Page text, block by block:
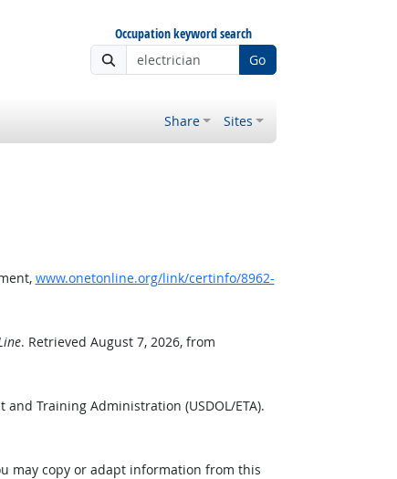
Occupation keyword search
Go
Share Sites
www.onetonline.org/link/certinfo/8962-
. Retrieved August 7, 2026, from
Training Administration (USDOL/ETA).
may copy or adapt information from this